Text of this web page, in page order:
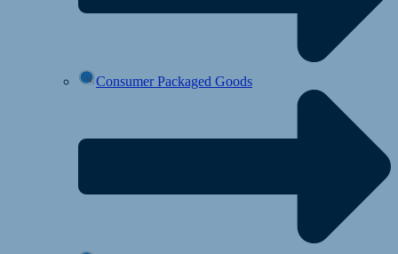
Consumer Packaged Goods